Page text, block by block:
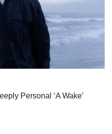
Personal ‘A Wake’